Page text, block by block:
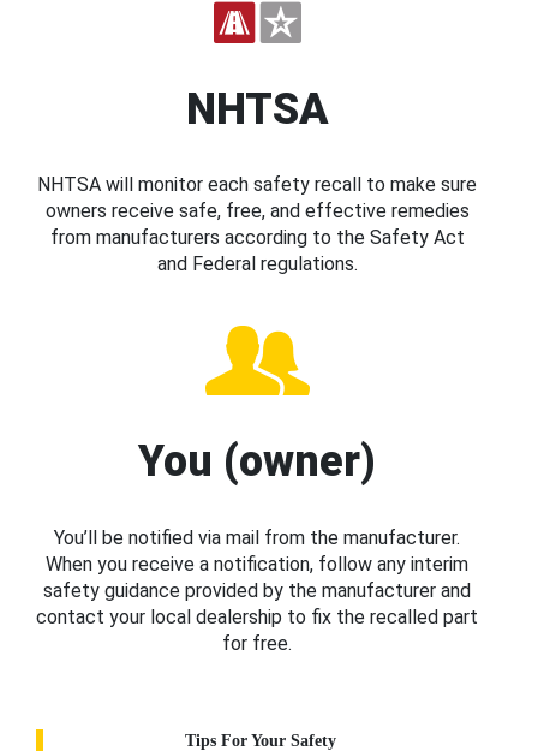
NHTSA
NHTSA will monitor each safety recall to make sure
owners receive safe, free, and effective remedies
from manufacturers according to the Safety Act
and Federal regulations.
You (owner)
You’ll be notified via mail from the manufacturer.
When you receive a notification, follow any interim
safety guidance provided by the manufacturer and
contact your local dealership to fix the recalled part
for free.
Tips For Your Safety